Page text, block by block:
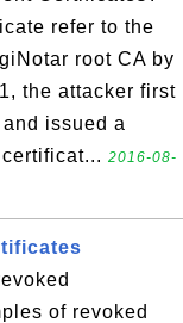
refer to the
root CA by
the attacker first
issued a
2016-08-
of revoked